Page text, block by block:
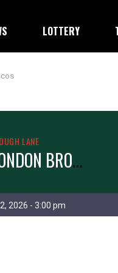
LOTTERY
LANE
L
ONDON BRONCOS
2026 - 3:00 pm